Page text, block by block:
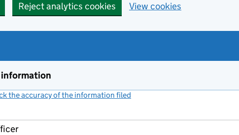
Reject analytics cookies View cookies
information
the accuracy of the information filed